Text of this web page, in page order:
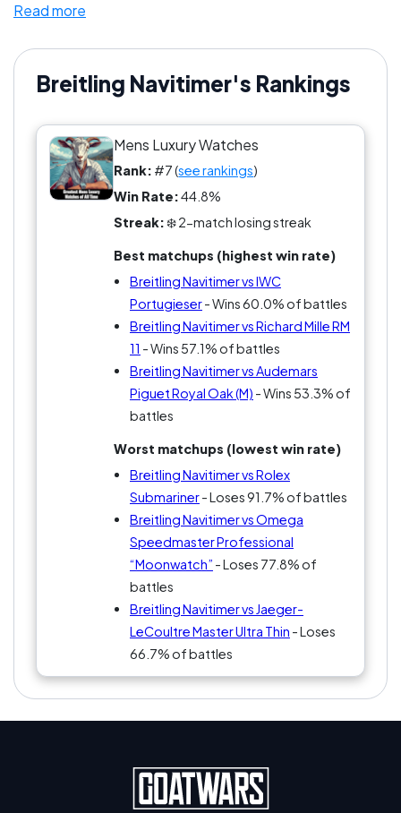
bezel and crying into their manuals because, let’s
straightforward game but wins with style points
in the 'Greatest Mens Luxury Watches of All Time'
league.
Read more
Breitling Navitimer's Rankings
Mens Luxury Watches
Rank: #7 (see rankings)
Win Rate:44.8%
Streak:❄️ 2-match losing streak
Best matchups (highest win rate)
Breitling Navitimer vs IWC
Portugieser- Wins 60.0% of battles
Breitling Navitimer vs Richard Mille RM
11 - Wins 57.1% of battles
Breitling Navitimer vs Audemars
Piguet Royal Oak (M) - Wins 53.3% of
battles
Worst matchups (lowest win rate)
Breitling Navitimer vs Rolex
Submariner- Loses 91.7% of battles
Breitling Navitimer vs Omega
Speedmaster Professional
“Moonwatch” - Loses 77.8% of
battles
Breitling Navitimer vs Jaeger-
LeCoultre Master Ultra Thin - Loses
66.7% of battles